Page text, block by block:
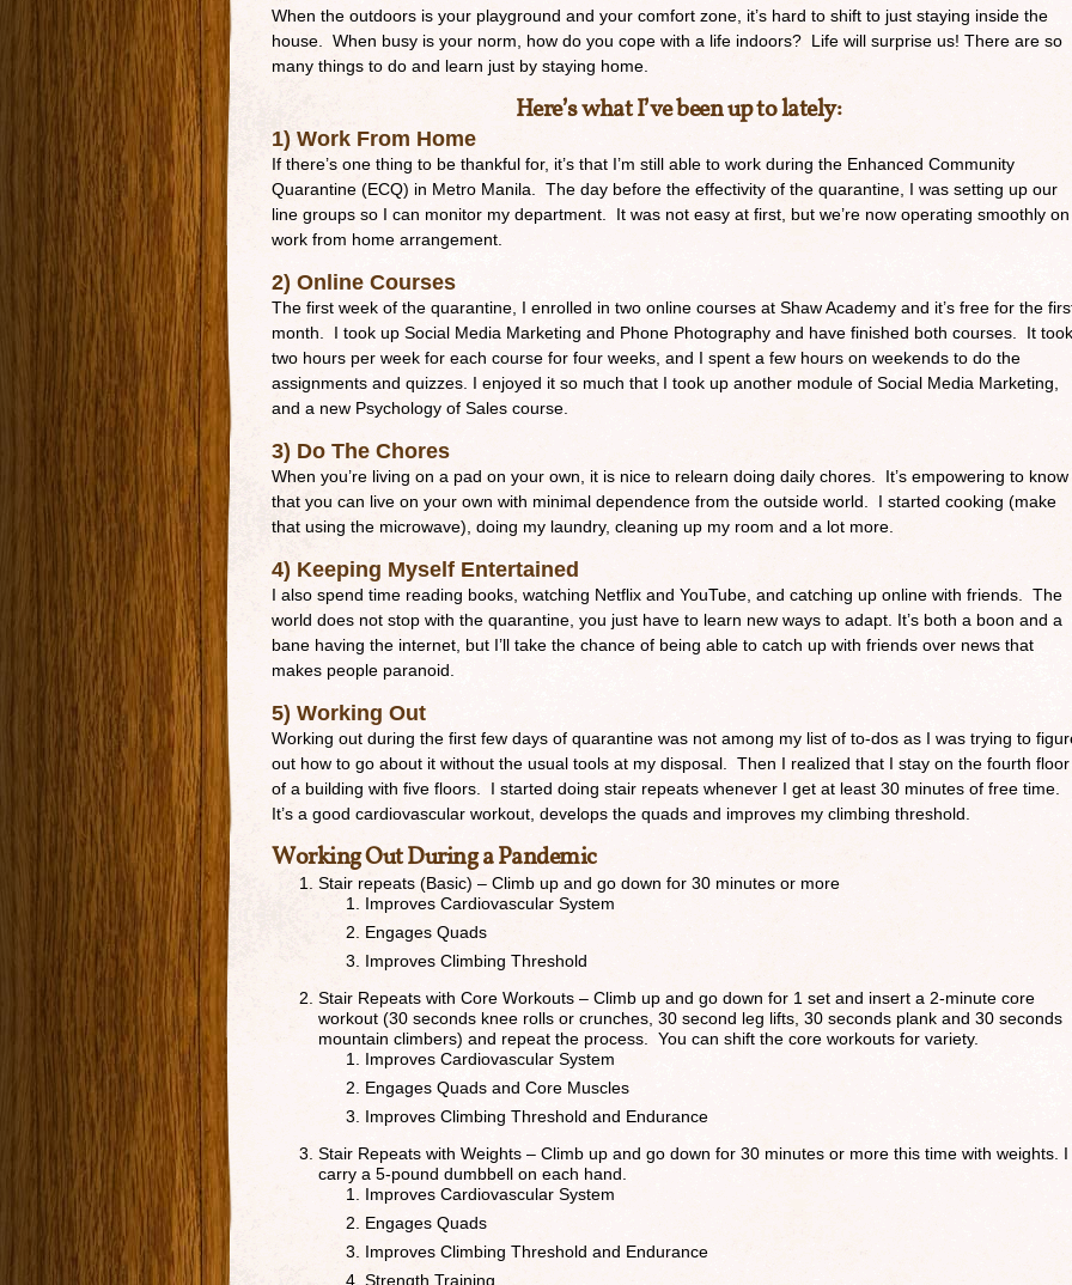
When the outdoors is your playground and your comfort zone, it’s hard to shift to just staying inside the
house. When busy is your norm, how do you cope with a life indoors? Life will surprise us! There are so
many things to do and learn just by staying home.
Here’s what I’ve been up to lately:
1) Work From Home
If there’s one thing to be thankful for, it’s that I’m still able to work during the Enhanced Community
Quarantine (ECQ) in Metro Manila. The day before the effectivity of the quarantine, I was setting up our
line groups so I can monitor my department. It was not easy at first, but we’re now operating smoothly
work from home arrangement.
2) Online Courses
The first week of the quarantine, I enrolled in two online courses at Shaw Academy and it’s free for the
month. I took up Social Media Marketing and Phone Photography and have finished both courses. It took
two hours per week for each course for four weeks, and I spent a few hours on weekends to do the
assignments and quizzes. I enjoyed it so much that I took up another module of Social Media Marketing,
and a new Psychology of Sales course.
3) Do The Chores
When you’re living on a pad on your own, it is nice to relearn doing daily chores. It’s empowering to know
that you can live on your own with minimal dependence from the outside world. I started cooking (make
that using the microwave), doing my laundry, cleaning up my room and a lot more.
4) Keeping Myself Entertained
I also spend time reading books, watching Netflix and YouTube, and catching up online with friends. The
world does not stop with the quarantine, you just have to learn new ways to adapt. It’s both a boon and a
bane having the internet, but I’ll take the chance of being able to catch up with friends over news that
makes people paranoid.
5) Working Out
Working out during the first few days of quarantine was not among my list of to-dos as I was trying to
out how to go about it without the usual tools at my disposal. Then I realized that I stay on the fourth floor
of a building with five floors. I started doing stair repeats whenever I get at least 30 minutes of free time.
It’s a good cardiovascular workout, develops the quads and improves my climbing threshold.
Working Out During a Pandemic
Stair repeats (Basic) – Climb up and go down for 30 minutes or more
Improves Cardiovascular System
Engages Quads
Improves Climbing Threshold
Stair Repeats with Core Workouts – Climb up and go down for 1 set and insert a 2-minute core
workout (30 seconds knee rolls or crunches, 30 second leg lifts, 30 seconds plank and 30 seconds
mountain climbers) and repeat the process. You can shift the core workouts for variety.
Improves Cardiovascular System
Engages Quads and Core Muscles
Improves Climbing Threshold and Endurance
Stair Repeats with Weights – Climb up and go down for 30 minutes or more this time with weights. I
carry a 5-pound dumbbell on each hand.
Improves Cardiovascular System
Engages Quads
Improves Climbing Threshold and Endurance
Strength Training